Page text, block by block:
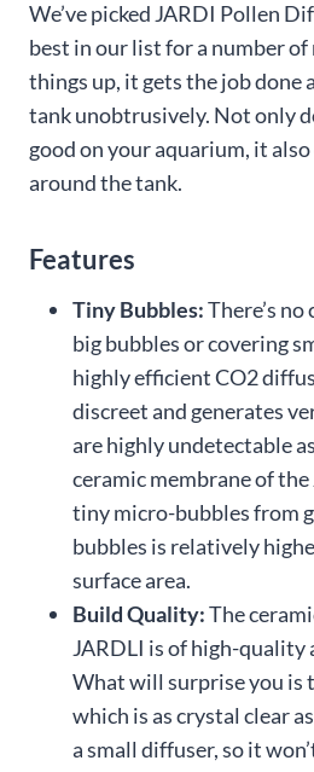
We’ve picked JARDI Pollen
best in our list for a number of
things up, it gets the job done
tank unobtrusively. Not only
good on your aquarium, it
around the tank.
Features
Tiny Bubbles:There’s
big bubbles or covering
highly efficient CO2
discreet and generates
are highly undetectable
ceramic membrane of
tiny micro-bubbles from
bubbles is relatively
surface area.
Build Quality:The
JARDLI is of high-quality
What will surprise you is
which is as crystal clear
a small diffuser, so it